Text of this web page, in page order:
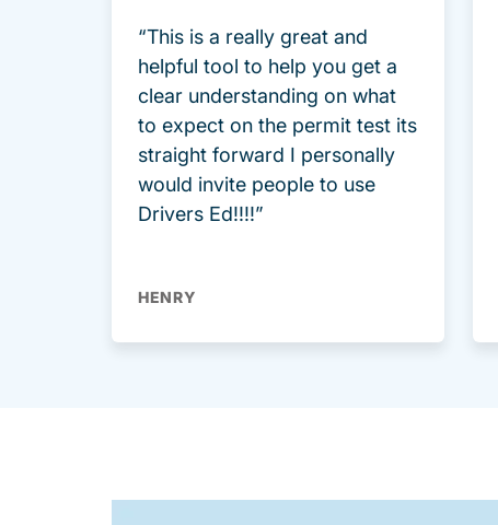
“This is a really great and
helpful tool to help you get a
clear understanding on what
to expect on the permit test its
straight forward I personally
would invite people to use
Drivers Ed!!!!”
HENRY